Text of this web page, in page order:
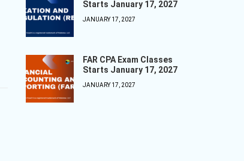
Starts January 17, 2027
JANUARY 17, 2027
FAR CPA Exam Classes
Starts January 17, 2027
JANUARY 17, 2027